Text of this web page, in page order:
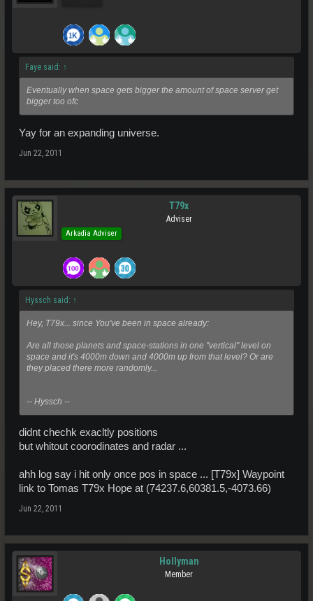
Faye said: ↑
Eventually when space gets bigger the amount of space server get
bigger too ofc
Yay for an expanding universe.
Jun 22, 2011
T79x
Adviser
Arkadia Adviser
Hyssch said: ↑
Hey, T79x... since You've been in space already:
Are all those planets and space-stations in one "vertical" level on
space and it's 4000m down and 4000m up from that level? Or are
they placed there more randomly...
-- Hyssch --
didnt chechk exacltly positions
but whitout coorodinates and radar ...
ahh log say i hit only once pos in space ... [T79x] Waypoint
link to Tomas T79x Hope at (74237.6,60381.5,-4073.66)
Jun 22, 2011
Hollyman
Member